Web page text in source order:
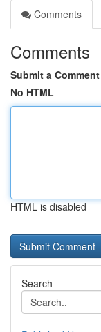
Comments
Comments
Submit a Comment
No HTML
HTML is disabled
Search